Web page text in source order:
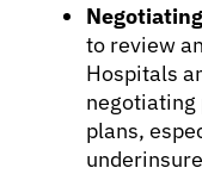
to review
Hospitals
plans,